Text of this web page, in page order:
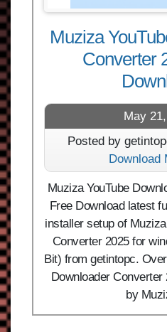
Muziza
Converter
May
Posted by
Download
Muziza YouTube
Free Download latest
installer setup of
Converter 2025 for
Bit) from getintopc.
Downloader
by